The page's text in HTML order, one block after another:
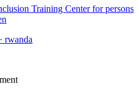
Training Center for persons
· rwanda